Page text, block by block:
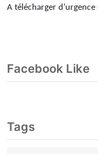
A télécharger d’urgence
Facebook Like
Tags